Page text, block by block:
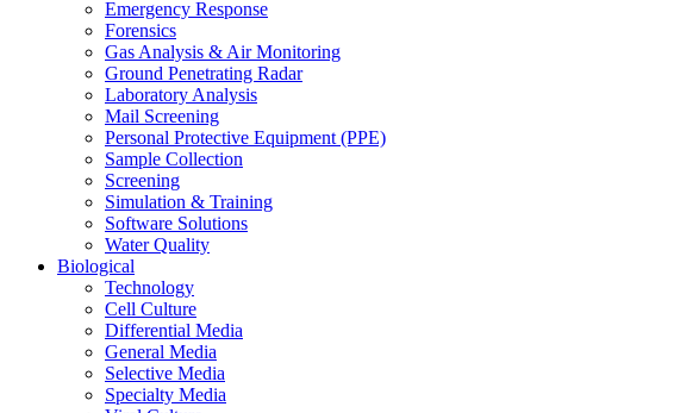
Emergency Response
Forensics
Gas Analysis & Air Monitoring
Ground Penetrating Radar
Laboratory Analysis
Mail Screening
Personal Protective Equipment (PPE)
Sample Collection
Screening
Simulation & Training
Software Solutions
Water Quality
Biological
Technology
Cell Culture
Differential Media
General Media
Selective Media
Specialty Media